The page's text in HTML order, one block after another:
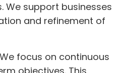
We support businesses
and refinement of
focus on continuous